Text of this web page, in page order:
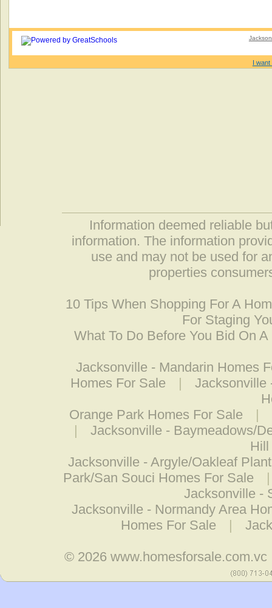
I want
Information deemed reliable
information. The information
use and may not be used for
properties
10 Tips When Shopping For A
For Staging
What To Do Before You Bid On A
Jacksonville - Mandarin Homes
Homes For Sale
|
Jacksonville
Orange Park Homes For Sale
|
|
Jacksonville - Baymeadows/
Jacksonville - Argyle/Oakleaf
Park/San Souci Homes For Sale
Jacksonville -
Jacksonville - Normandy Area
Homes For Sale
|
© 2026 www.homesforsale.com.vc